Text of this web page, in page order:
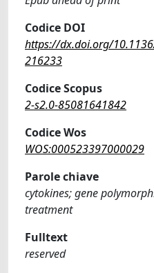
Codice DOI
https://dx.doi.org/
216233
Codice Scopus
2-s2.0-85081641842
Codice Wos
WOS:000523397000029
Parole chiave
cytokines; gene
treatment
Fulltext
reserved